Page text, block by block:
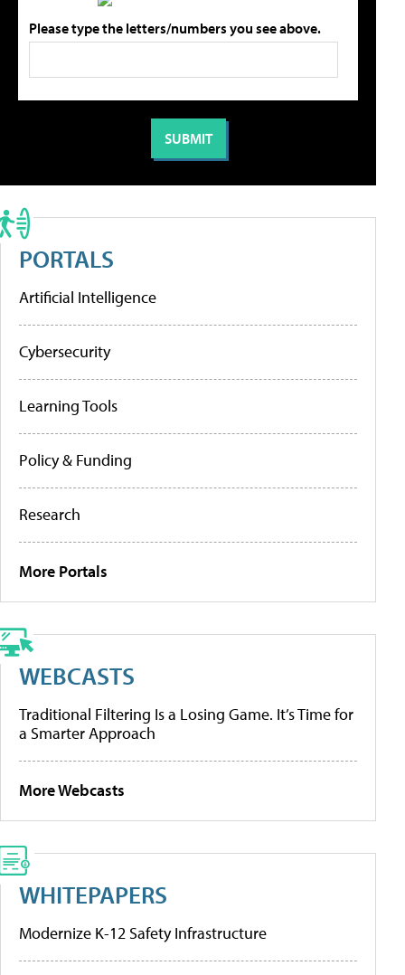
Please type the letters/numbers you see above.
PORTALS
Artificial Intelligence
Cybersecurity
Learning Tools
Policy & Funding
Research
More Portals
WEBCASTS
Traditional Filtering Is a Losing Game. It’s Time for
a Smarter Approach
More Webcasts
WHITEPAPERS
Modernize K-12 Safety Infrastructure